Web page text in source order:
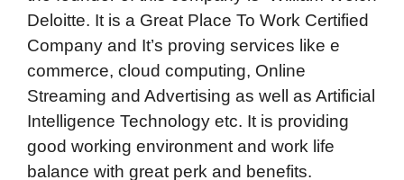
Deloitte. It is a Great Place To Work Certified
Company and It’s proving services like e
commerce, cloud computing, Online
Streaming and Advertising as well as Artificial
Intelligence Technology etc. It is providing
good working environment and work life
balance with great perk and benefits.